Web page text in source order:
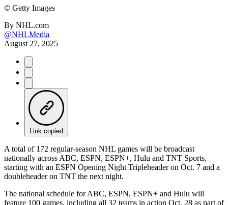
© Getty Images
By NHL.com
@NHLMedia
August 27, 2025
Link copied
A total of 172 regular-season NHL games will be broadcast
nationally across ABC, ESPN, ESPN+, Hulu and TNT Sports,
starting with an ESPN Opening Night Tripleheader on Oct. 7 and a
doubleheader on TNT the next night.
The national schedule for ABC, ESPN, ESPN+ and Hulu will
feature 100 games, including all 32 teams in action Oct. 28 as part of